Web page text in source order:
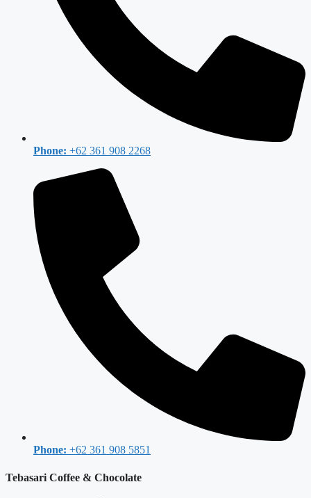
Phone: +62 361 908 2268
Phone: +62 361 908 5851
Tebasari Coffee & Chocolate